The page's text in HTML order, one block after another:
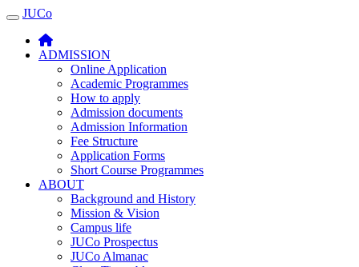
JUCO
JUCo
ADMISSION
Online Application
Academic Programmes
How to apply
Admission documents
Admission Information
Fee Structure
Application Forms
Short Course Programmes
ABOUT
Background and History
Mission & Vision
Campus life
JUCo Prospectus
JUCo Almanac